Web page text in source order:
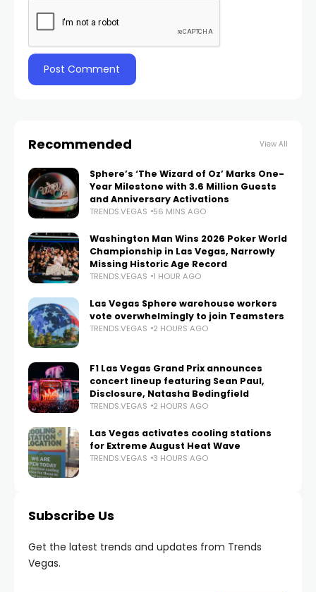
Recommended View All
Sphere’s ‘The Wizard of Oz’ Marks One-
Year Milestone with 3.6 Million Guests
and Anniversary Activations
TRENDS.VEGAS 56 MINS AGO
Washington Man Wins 2026 Poker World
Championship in Las Vegas, Narrowly
Missing Historic Age Record
TRENDS.VEGAS 1 HOUR AGO
Las Vegas Sphere warehouse workers
vote overwhelmingly to join Teamsters
TRENDS.VEGAS 2 HOURS AGO
F1 Las Vegas Grand Prix announces
concert lineup featuring Sean Paul,
Disclosure, Natasha Bedingfield
TRENDS.VEGAS 2 HOURS AGO
Las Vegas activates cooling stations
for Extreme August Heat Wave
TRENDS.VEGAS 3 HOURS AGO
Subscribe Us
Get the latest trends and updates from Trends
Vegas.